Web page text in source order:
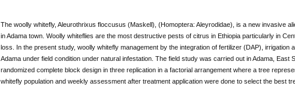
The woolly whitefly, Aleurothrixus floccusus (Maskell), (Homoptera: Aleyrodidae), is a new invasive
in Adama town. Woolly whiteflies are the most destructive pests of citrus in Ethiopia particularly in
loss. In the present study, woolly whitefly management by the integration of fertilizer (DAP), irrigation
Adama under field condition under natural infestation. The field study was carried out in Adama, East
randomized complete block design in three replication in a factorial arrangement where a tree
whitefly population and weekly assessment after treatment application were done to select the best